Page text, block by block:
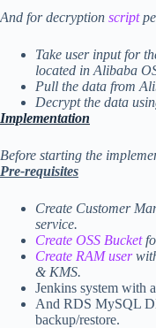
And for decryption script
Take user input for
located in Alibaba
Pull the data from
Decrypt the data
Implementation
Before starting the
Pre-requisites
Create Customer
service.
Create OSS Bucket
Create RAM user
& KMS.
Jenkins system with
And RDS MySQL
backup/restore.